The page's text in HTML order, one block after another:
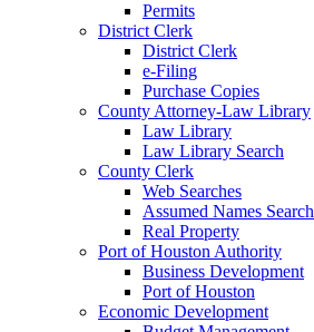
Permits
District Clerk
District Clerk
e-Filing
Purchase Copies
County Attorney-Law Library
Law Library
Law Library Search
County Clerk
Web Searches
Assumed Names Search
Real Property
Port of Houston Authority
Business Development
Port of Houston
Economic Development